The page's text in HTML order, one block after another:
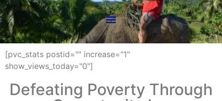
[pvc_stats postid="" increase="1"
show_views_today="0"]
Defeating Poverty Through